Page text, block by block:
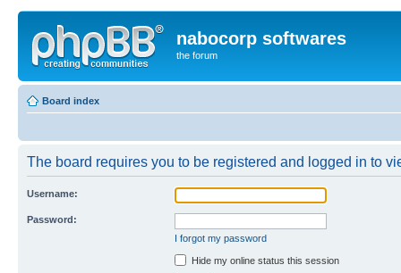
nabocorp softwares
the forum
Board index
The board requires you to be registered and logged in to
Username:
Password:
I forgot my password
Hide my online status this session